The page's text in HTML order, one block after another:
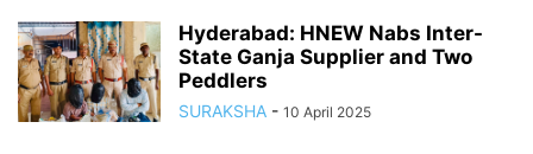
Hyderabad: HNEW Nabs Inter-
State Ganja Supplier and Two
Peddlers
SURAKSHA - 10 April 2025